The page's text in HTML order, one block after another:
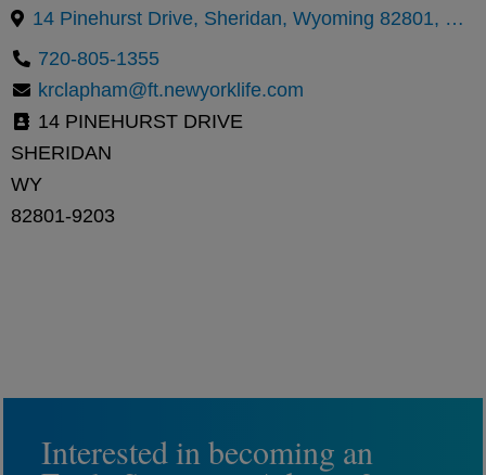
14 Pinehurst Drive, Sheridan, Wyoming 82801, United States
720-805-1355
krclapham@ft.newyorklife.com
14 PINEHURST DRIVE
SHERIDAN
WY
82801-9203
Interested in becoming an